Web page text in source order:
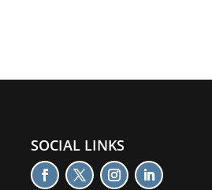
SOCIAL LINKS